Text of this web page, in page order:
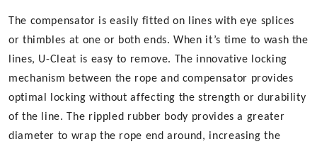
The compensator is easily fitted on lines with eye splices
or thimbles at one or both ends. When it’s time to wash the
lines, U-Cleat is easy to remove. The innovative locking
mechanism between the rope and compensator provides
optimal locking without affecting the strength or durability
of the line. The rippled rubber body provides a greater
diameter to wrap the rope end around, increasing the